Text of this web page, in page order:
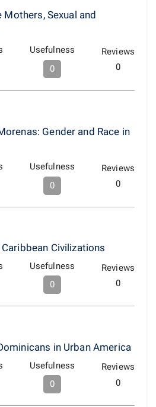
Mothers, Sexual and
Usefulness
0
Reviews
0
Gender and Race in
Usefulness
0
Reviews
0
Civilizations
Usefulness
0
Reviews
0
in Urban America
Usefulness
0
Reviews
0